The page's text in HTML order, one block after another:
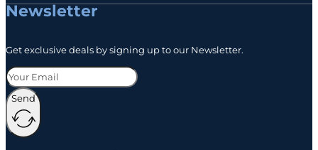
Newsletter
Get exclusive deals by signing up to our Newsletter.
Send